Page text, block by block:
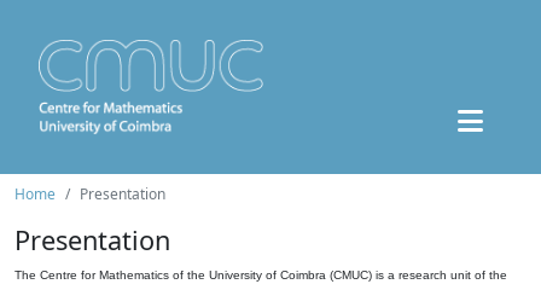
Home Presentation
Presentation
The Centre for Mathematics of the University of Coimbra (CMUC) is a research unit of the